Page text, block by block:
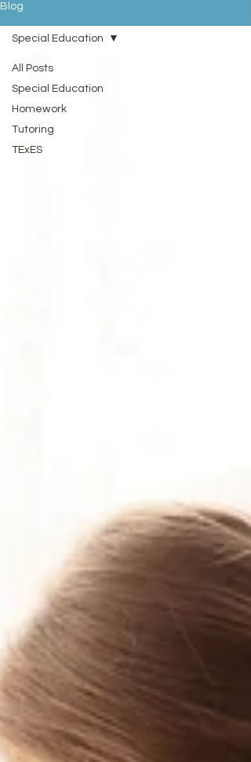
Blog
All Posts
Special Education
Homework
Tutoring
TExES
Special Education